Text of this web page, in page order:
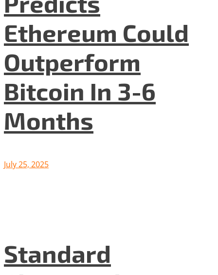
Ethereum Could
Outperform
Bitcoin In 3-6
Months
July 25, 2025
Standard